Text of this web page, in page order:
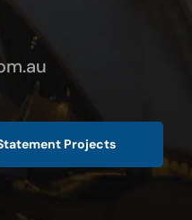
Projects